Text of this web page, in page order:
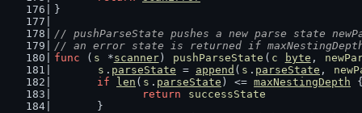
}
// pushParseState pushes a new parse state
// an error state is returned if
func ( s *scanner) pushParseState ( c byte ,
s . parseState = append ( s . parseState ,
if
len ( s . parseState ) <= maxNestingDepth
return
successState
	}